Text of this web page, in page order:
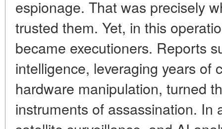
espionage. That was precisely
trusted them. Yet, in this
became executioners. Reports
intelligence, leveraging years of
hardware manipulation, turned
instruments of assassination. In